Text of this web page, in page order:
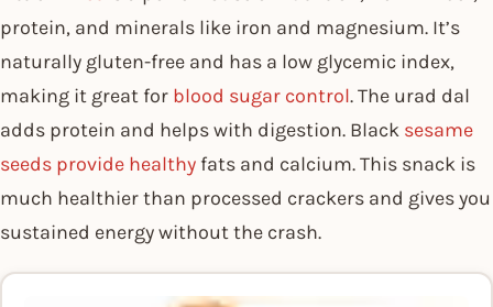
protein, and minerals like iron and magnesium. It’s
naturally gluten-free and has a low glycemic index,
making it great for blood sugar control. The urad dal
adds protein and helps with digestion. Black sesame
seeds provide healthy fats and calcium. This snack is
much healthier than processed crackers and gives you
sustained energy without the crash.